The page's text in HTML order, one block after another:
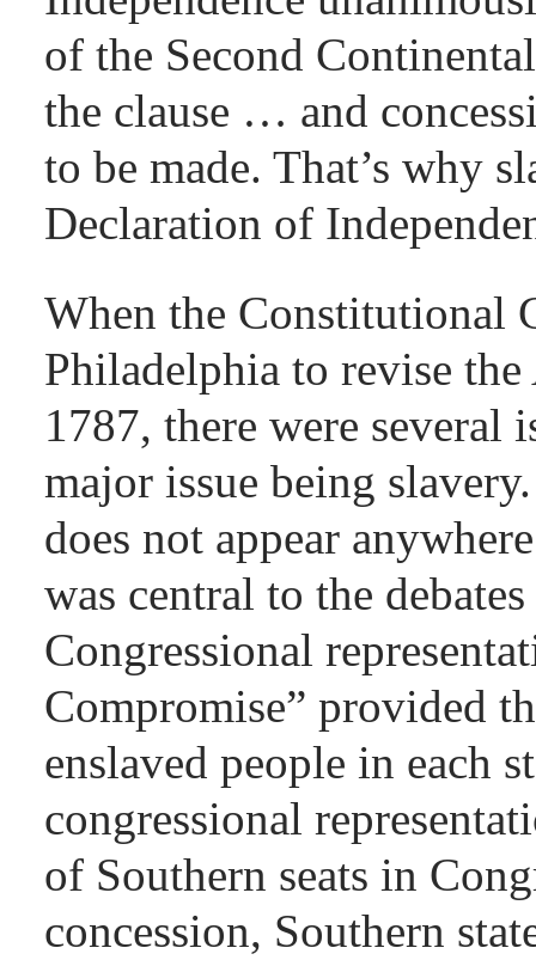
of the Second
the clause … and
to be made. That’s why
Declaration of
When the Constitutional
Philadelphia to revise
1787, there were several
major issue being
does not appear
was central to the
Congressional
Compromise” provided
enslaved people in each
congressional
of Southern seats in
concession, Southern